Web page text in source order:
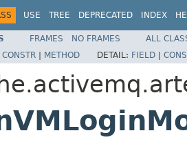
USE TREE DEPRECATED INDEX
FRAMES NO FRAMES
ALL
CONSTR | METHOD DETAIL: FIELD |